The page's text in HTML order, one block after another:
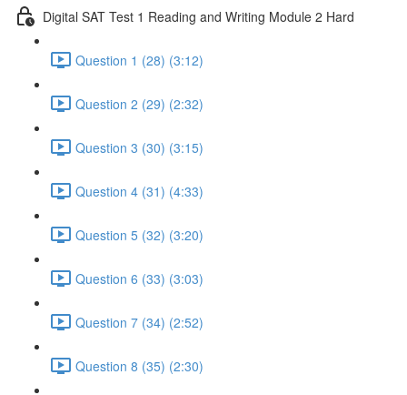
Digital SAT Test 1 Reading and Writing Module 2 Hard
Question 1 (28) (3:12)
Question 2 (29) (2:32)
Question 3 (30) (3:15)
Question 4 (31) (4:33)
Question 5 (32) (3:20)
Question 6 (33) (3:03)
Question 7 (34) (2:52)
Question 8 (35) (2:30)